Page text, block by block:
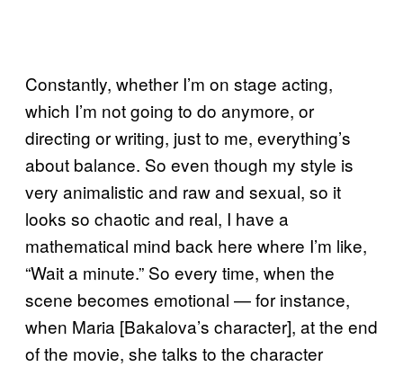
Constantly, whether I’m on stage acting,
which I’m not going to do anymore, or
directing or writing, just to me, everything’s
about balance. So even though my style is
very animalistic and raw and sexual, so it
looks so chaotic and real, I have a
mathematical mind back here where I’m like,
“Wait a minute.” So every time, when the
scene becomes emotional — for instance,
when Maria [Bakalova’s character], at the end
of the movie, she talks to the character